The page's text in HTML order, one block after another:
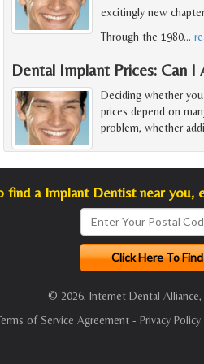
excitingly new
Through the 1980…
Dental Implant Prices: Can
Deciding whether
prices depend on
problem, whether
find a Implant Dentist near you,
© 2026, Internet Dental Alliance,
of Service Agreement- Privacy Policy